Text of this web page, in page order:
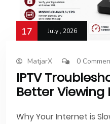
17 July , 2026
MatjarX 0
IPTV
Better Viewing
Why Your Internet is